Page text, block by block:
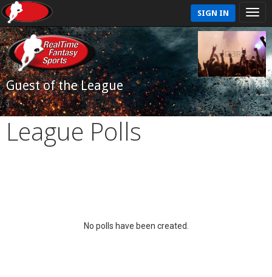
SIGN IN
Guest of the League
League Polls
No polls have been created.